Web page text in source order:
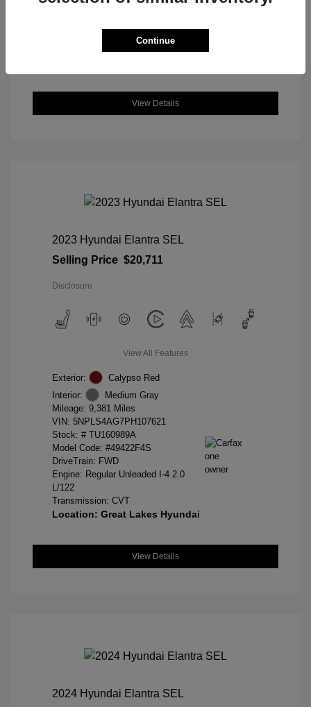
View Details
2023 Hyundai Elantra SEL
Selling Price $20,711
Disclosure
View All Features
Exterior:
Calypso Red
Interior:
Medium Gray
Mileage: 9,381 Miles
VIN: 5NPLS4AG7PH107621
Stock: # TU160989A
Model Code: #49422F4S
DriveTrain: FWD
Engine: Regular Unleaded I-4 2.0
L/122
Transmission: CVT
Location: Great Lakes Hyundai
View Details
2024 Hyundai Elantra SEL
Continue